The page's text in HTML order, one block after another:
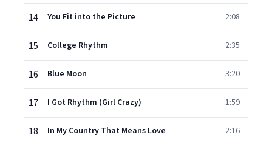
14 You Fit into the Picture 2:08
15 College Rhythm 2:35
16 Blue Moon 3:20
17 I Got Rhythm (Girl Crazy) 1:59
18 In My Country That Means Love 2:16